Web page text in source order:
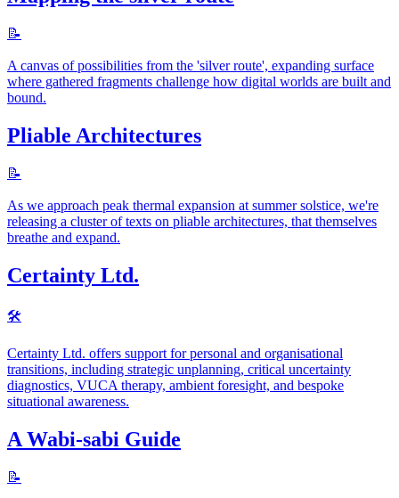
📝
A canvas of possibilities from the 'silver route', expanding surface
where gathered fragments challenge how digital worlds are built and
bound.
Pliable Architectures
📝
As we approach peak thermal expansion at summer solstice, we're
releasing a cluster of texts on pliable architectures, that themselves
breathe and expand.
Certainty Ltd.
🛠
Certainty Ltd. offers support for personal and organisational
transitions, including strategic unplanning, critical uncertainty
diagnostics, VUCA therapy, ambient foresight, and bespoke
situational awareness.
A Wabi-sabi Guide
📝